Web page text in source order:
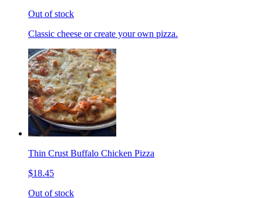
Out of stock
Classic cheese or create your own pizza.
Thin Crust Buffalo Chicken Pizza
$18.45
Out of stock